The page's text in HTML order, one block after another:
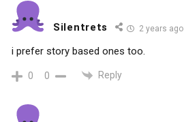
Silentrets 2 years ago
i prefer story based ones too.
0 0 Reply